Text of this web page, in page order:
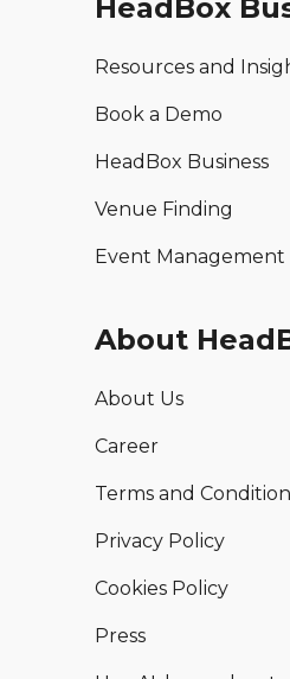
HeadBox
Resources and
Book a Demo
HeadBox Business
Venue Finding
Event Management
About
About Us
Career
Terms and
Privacy Policy
Cookies Policy
Press